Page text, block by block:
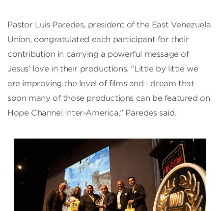
Pastor Luis Paredes, president of the East Venezuela
Union, congratulated each participant for their
contribution in carrying a powerful message of
Jesus’ love in their productions. “Little by little we
are improving the level of films and I dream that
soon many of those productions can be featured on
Hope Channel Inter-America,” Paredes said.